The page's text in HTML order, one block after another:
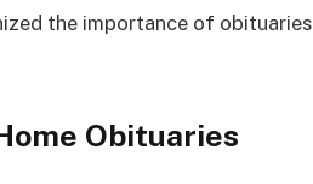
the importance of obituaries
Obituaries